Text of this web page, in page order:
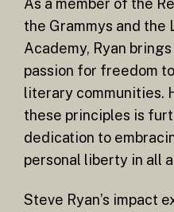
As a member of the
the Grammys and the
Academy, Ryan
passion for freedom
literary communities.
these principles is
dedication to
personal liberty in all
Steve Ryan’s impact